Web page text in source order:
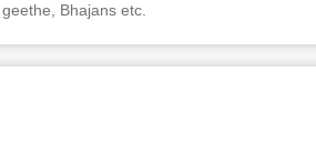
Bhajans etc.